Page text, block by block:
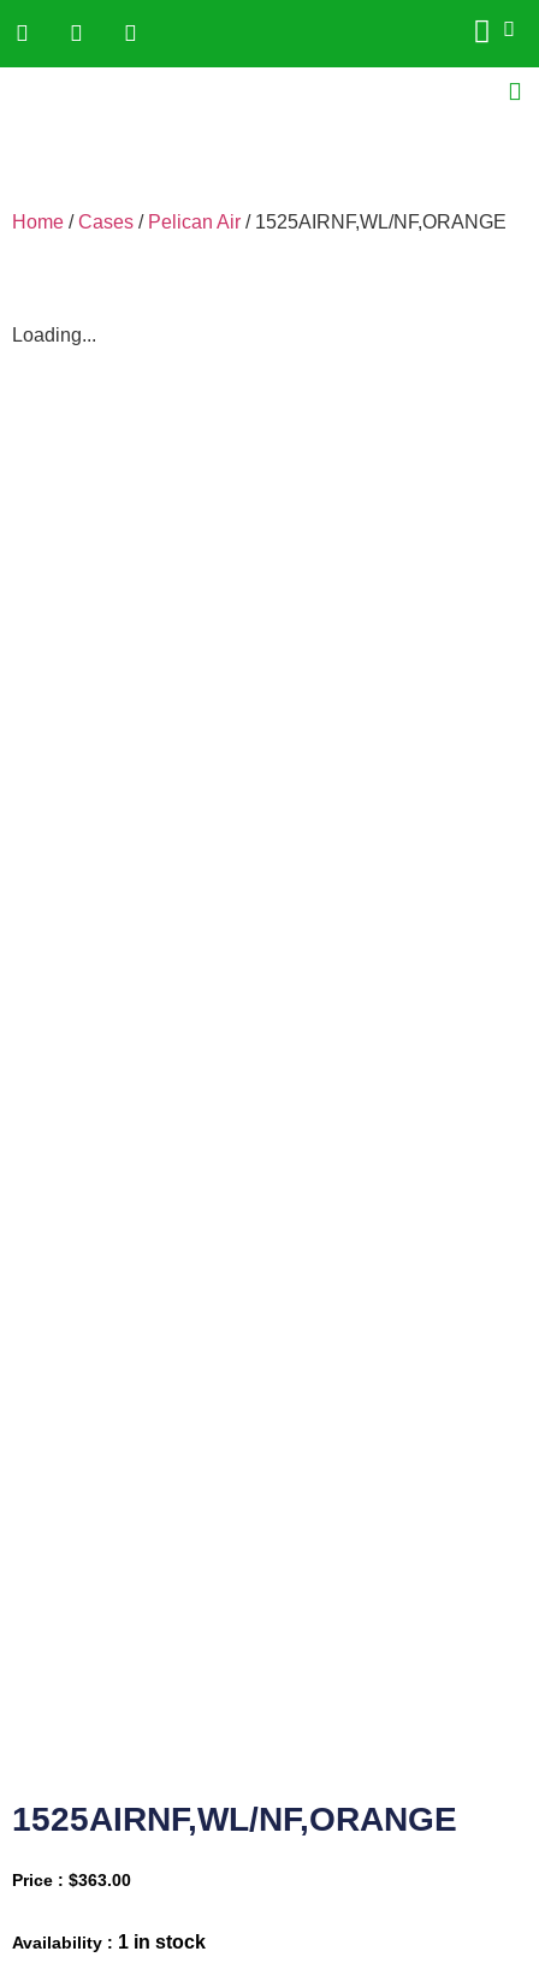
Home /Cases / Pelican Air / 1525AIRNF,WL/NF,ORANGE
Loading...
1525AIRNF,WL/NF,ORANGE
Price : $363.00
Availability : 1 in stock